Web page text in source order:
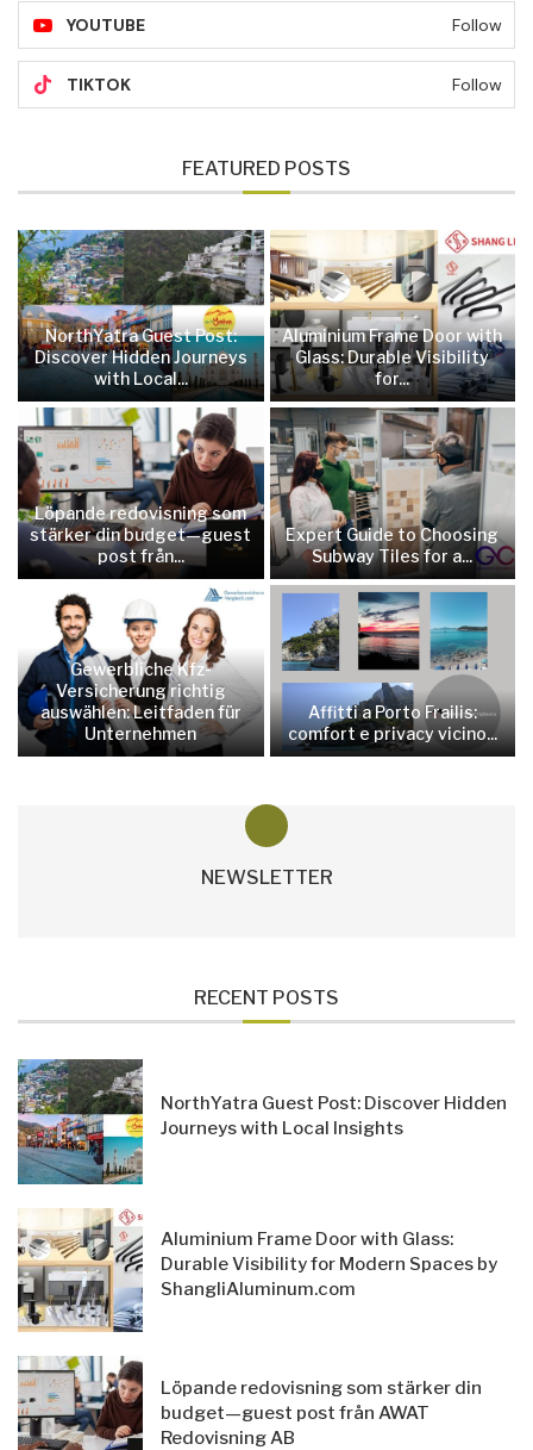
YOUTUBE Follow
TIKTOK Follow
FEATURED POSTS
NorthYatra Guest Post:
Discover Hidden Journeys
with Local...
Aluminium Frame Door with
Glass: Durable Visibility
for...
Löpande redovisning som
stärker din budget—guest
post från...
Expert Guide to Choosing
Subway Tiles for a...
Gewerbliche Kfz-
Versicherung richtig
auswählen: Leitfaden für
Unternehmen
Affitti a Porto Frailis:
comfort e privacy vicino...
NEWSLETTER
RECENT POSTS
NorthYatra Guest Post: Discover Hidden
Journeys with Local Insights
Aluminium Frame Door with Glass:
Durable Visibility for Modern Spaces by
ShangliAluminum.com
Löpande redovisning som stärker din
budget—guest post från AWAT
Redovisning AB